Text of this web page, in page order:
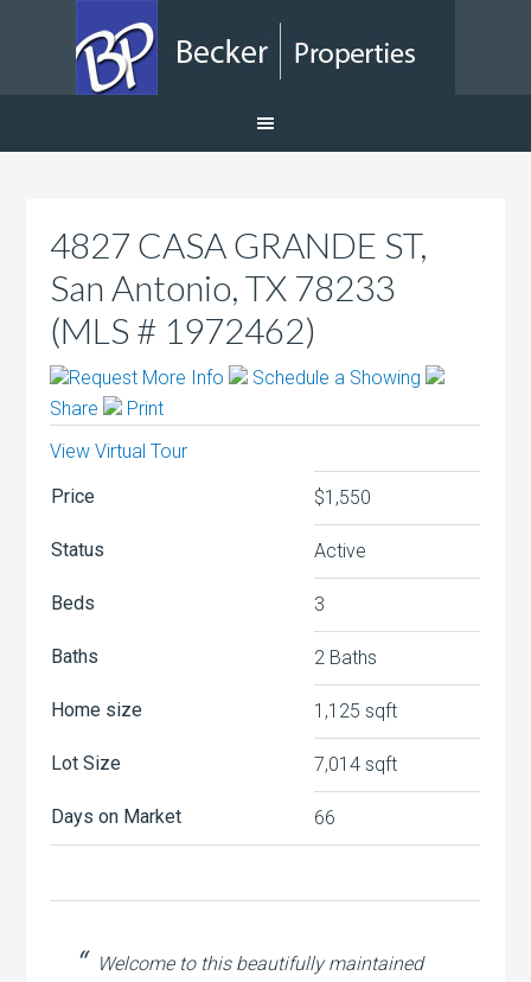
4827 CASA GRANDE ST,
San Antonio, TX 78233
(MLS # 1972462)
Request More Info
Schedule a Showing
Share
Print
View Virtual Tour
Price
$1,550
Status Active
Beds 3
Baths 2 Baths
Home size 1,125 sqft
Lot Size 7,014 sqft
Days on Market 66
Welcome to this beautifully maintained